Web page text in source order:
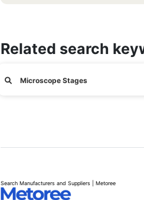
Related search
Microscope Stages
Search Manufacturers and Suppliers | Metoree